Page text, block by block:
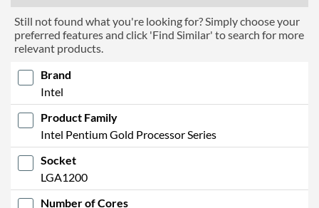
Still not found what you're looking for? Simply choose your
preferred features and click 'Find Similar' to search for more
relevant products.
Brand
Intel
Product Family
Intel Pentium Gold Processor Series
Socket
LGA1200
Number of Cores